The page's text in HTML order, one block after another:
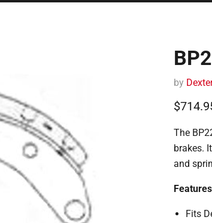
by
The
brakes.
and
Fits